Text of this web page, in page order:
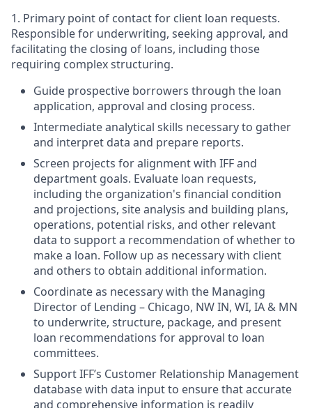
1. Primary point of contact for client loan requests.
Responsible for underwriting, seeking approval, and
facilitating the closing of loans, including those
requiring complex structuring.
Guide prospective borrowers through the loan
application, approval and closing process.
Intermediate analytical skills necessary to gather
and interpret data and prepare reports.
Screen projects for alignment with IFF and
department goals. Evaluate loan requests,
including the organization's financial condition
and projections, site analysis and building plans,
operations, potential risks, and other relevant
data to support a recommendation of whether to
make a loan. Follow up as necessary with client
and others to obtain additional information.
Coordinate as necessary with the Managing
Director of Lending – Chicago, NW IN, WI, IA & MN
to underwrite, structure, package, and present
loan recommendations for approval to loan
committees.
Support IFF’s Customer Relationship Management
database with data input to ensure that accurate
and comprehensive information is readily